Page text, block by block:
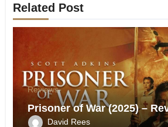
Related Post
Reviews
Prisoner of War (2025) –
David Rees